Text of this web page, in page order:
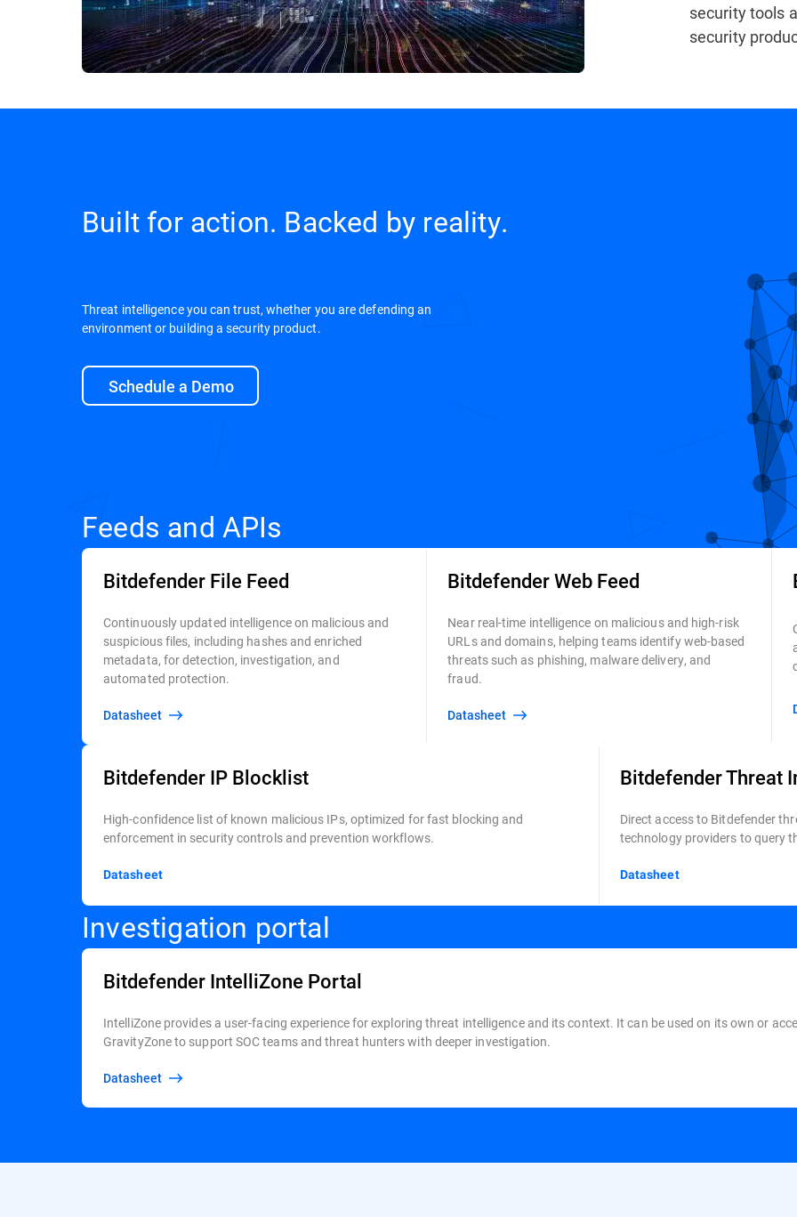
security tools
security
Built for action. Backed by reality.
Threat intelligence you can trust, whether you are defending an
environment or building a security product.
Schedule a Demo
Feeds and APIs
Bitdefender File Feed
Continuously updated intelligence on malicious and
suspicious files, including hashes and enriched
metadata, for detection, investigation, and
automated protection.
Datasheet
Bitdefender Web Feed
Near real-time intelligence on malicious and high-risk
URLs and domains, helping teams identify web-based
threats such as phishing, malware delivery, and
fraud.
Datasheet
Bitdefender IP Blocklist
High-confidence list of known malicious IPs, optimized for fast blocking and
enforcement in security controls and prevention workflows.
Datasheet
Bitdefender Threat
Direct access to Bitdefender
technology providers to query
Datasheet
Investigation portal
Bitdefender IntelliZone Portal
IntelliZone provides a user-facing experience for exploring threat intelligence and its context. It can be used on its own or
GravityZone to support SOC teams and threat hunters with deeper investigation.
Datasheet